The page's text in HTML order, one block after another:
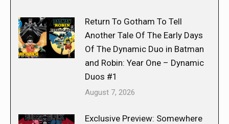
Return To Gotham To Tell
Another Tale Of The Early Days
Of The Dynamic Duo in Batman
and Robin: Year One – Dynamic
Duos #1
August 7, 2026
Exclusive Preview: Somewhere